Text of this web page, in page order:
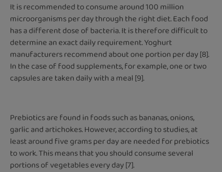
It is recommended to consume around 100 million
microorganisms per day through the right diet. Each food
has a different dose of bacteria. It is therefore difficult to
determine an exact daily requirement. Yoghurt
manufacturers recommend about one portion per day [8].
In the case of food supplements, for example, one or two
capsules are taken daily with a meal [9].
Prebiotics are found in foods such as bananas, onions,
garlic and artichokes. However, according to studies, at
least around five grams per day are needed for prebiotics
to work. This means that you should consume several
portions of vegetables every day [7].